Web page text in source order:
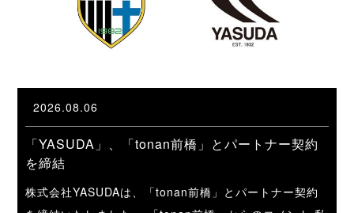
2026.08.06
「YASUDA」、「tonan前橋」とパートナー契約
を締結
株式会社YASUDAは、「tonan前橋」とパートナー契約